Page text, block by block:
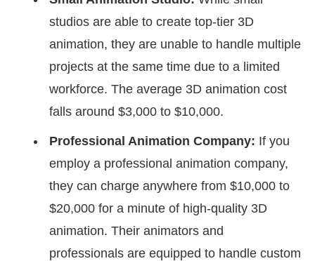
studios are able to create top-tier 3D
animation, they are unable to handle multiple
projects at the same time due to a limited
workforce. The average 3D animation cost
falls around $3,000 to $10,000.
Professional Animation Company: If you
employ a professional animation company,
they can charge anywhere from $10,000 to
$20,000 for a minute of high-quality 3D
animation. Their animators and
professionals are equipped to handle custom